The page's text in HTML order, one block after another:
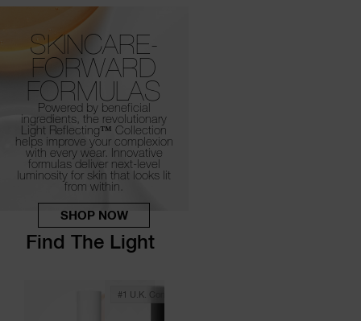
SKINCARE-
FORWARD
FORMULAS
Powered by beneficial
ingredients, the revolutionary
Light Reflecting™Collection
helps improve your complexion
with every wear. Innovative
formulas deliver next-level
luminosity for skin that looks lit
from within.
SHOP NOW
Find The Light
#1 U.k. Concealer*